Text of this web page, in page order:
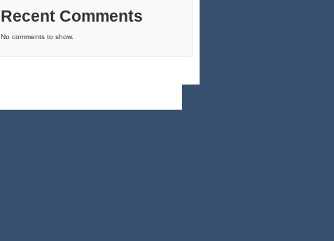
Recent Comments
No comments to show.